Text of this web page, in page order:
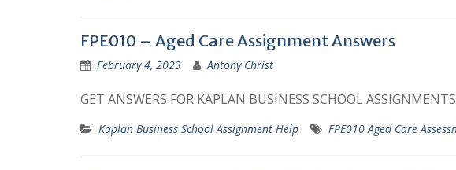
FPE010 – Aged Care Assignment Answers
February 4, 2023 Antony Christ
GET ANSWERS FOR KAPLAN BUSINESS SCHOOL ASSIGNMENTS
Kaplan Business School Assignment Help FPE010 Aged Care